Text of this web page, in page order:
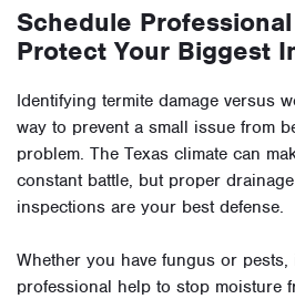
Schedule
Protect Your Biggest
Identifying termite damage versus
way to prevent a small issue from
problem. The Texas climate can
constant battle, but proper
inspections are your best defense.
Whether you have fungus or pests,
professional help to stop moisture